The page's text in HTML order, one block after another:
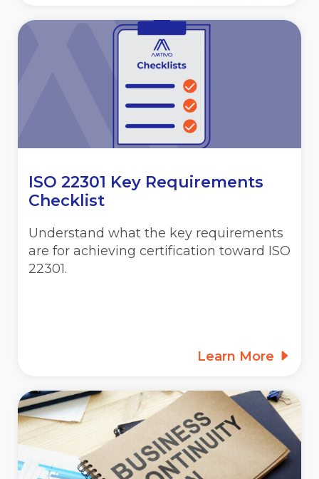
ISO 22301 Key Requirements
Checklist
Understand what the key requirements
are for achieving certification toward ISO
22301.
Learn More